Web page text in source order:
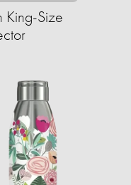
King-Size